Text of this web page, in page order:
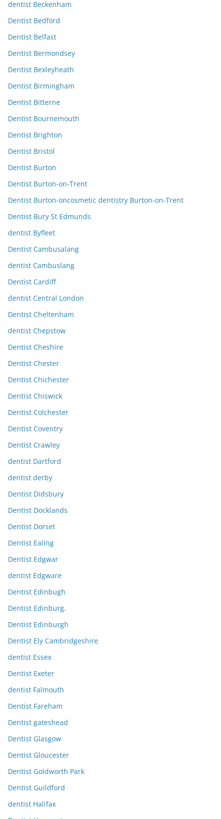
dentist Beckenham
Dentist Bedford
Dentist Belfast
Dentist Bermondsey
Dentist Bexleyheath
Dentist Birmingham
Dentist Bitterne
Dentist Bournemouth
Dentist Brighton
Dentist Bristol
Dentist Burton
Dentist Burton-on-Trent
Dentist Burton-oncosmetic dentistry Burton-on-Trent
Dentist Bury St Edmunds
dentist Byfleet
Dentist Cambusalang
dentist Cambuslang
Dentist Cardiff
dentist Central London
Dentist Cheltenham
dentist Chepstow
Dentist Cheshire
Dentist Chester
Dentist Chichester
Dentist Chiswick
Dentist Colchester
Dentist Coventry
Dentist Crawley
dentist Dartford
dentist derby
Dentist Didsbury
Dentist Docklands
Dentist Dorset
Dentist Ealing
Dentist Edgwar
dentist Edgware
Dentist Edinbugh
Dentist Edinburg.
Dentist Edinburgh
Dentist Ely Cambridgeshire
dentist Essex
Dentist Exeter
dentist Falmouth
Dentist Fareham
Dentist gateshead
Dentist Glasgow
Dentist Gloucester
Dentist Goldworth Park
Dentist Guildford
dentist Halifax